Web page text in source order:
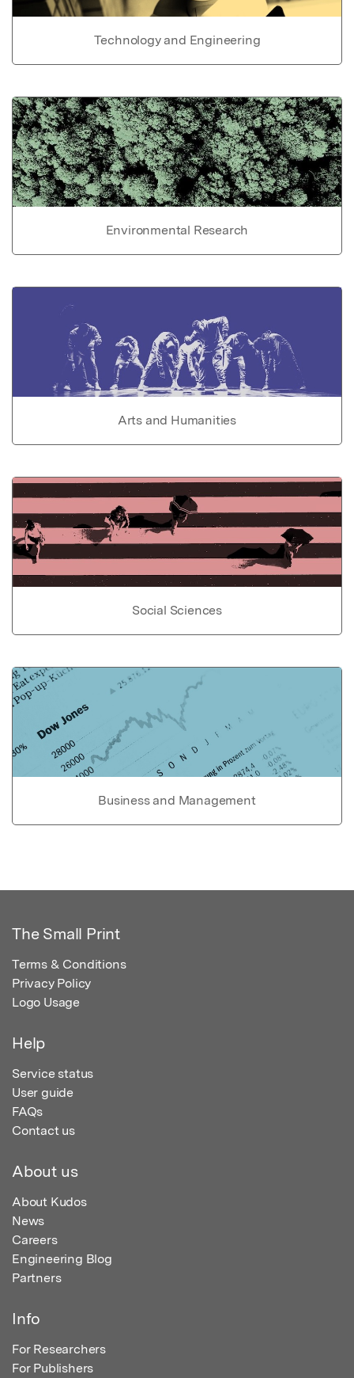
Technology and Engineering
Environmental Research
Arts and Humanities
Social Sciences
Business and Management
The Small Print
Terms & Conditions
Privacy Policy
Logo Usage
Help
Service status
User guide
FAQs
Contact us
About us
About Kudos
News
Careers
Engineering Blog
Partners
Info
For Researchers
For Publishers